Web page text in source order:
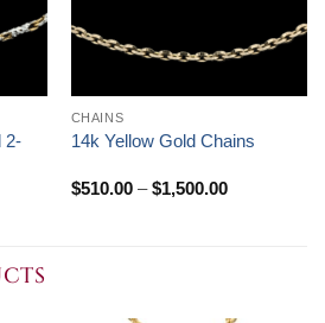
2-
CHAINS
14k Yellow Gold Chains
$510.00 – $1,500.00Price